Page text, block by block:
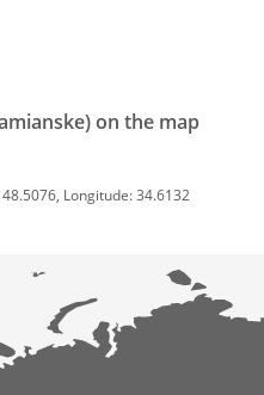
on the map
Longitude: 34.6132